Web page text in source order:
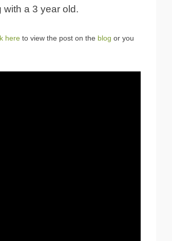
with a 3 year old.
here to view the post on the blog or you